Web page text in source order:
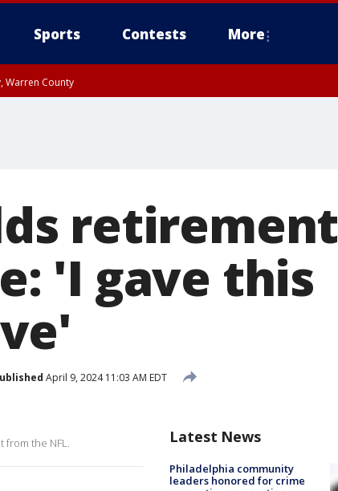
Sports Contests More
Warren County
retirement
'I gave this
April 9, 2024 11:03 AM EDT
from the NFL. Latest News
Philadelphia community
leaders honored for crime